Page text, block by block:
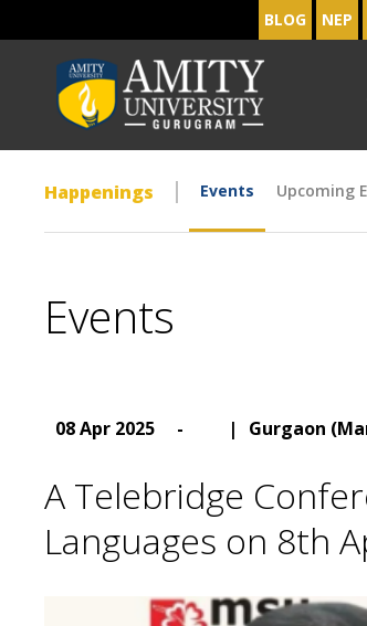
BLOG NEP
Happenings Events Upcoming
Events
08 Apr 2025 - | Gurgaon
A Telebridge
Languages on 8th